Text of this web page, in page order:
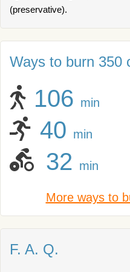
(preservative).
Ways to burn 350
106 min
40 min
32 min
More ways to
F. A. Q.